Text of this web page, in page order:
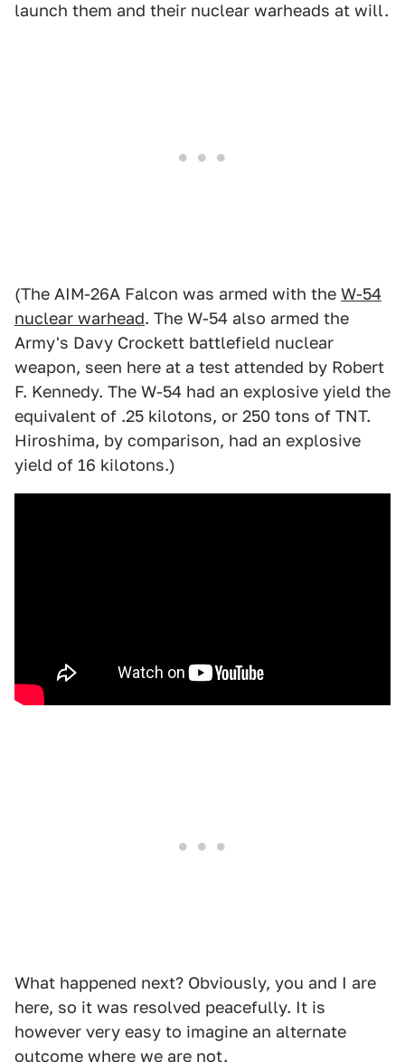
launch them and their nuclear warheads at will.
(The AIM-26A Falcon was armed with the W-54
nuclear warhead. The W-54 also armed the
Army's Davy Crockett battlefield nuclear
weapon, seen here at a test attended by Robert
F. Kennedy. The W-54 had an explosive yield the
equivalent of .25 kilotons, or 250 tons of TNT.
Hiroshima, by comparison, had an explosive
yield of 16 kilotons.)
What happened next? Obviously, you and I are
here, so it was resolved peacefully. It is
however very easy to imagine an alternate
outcome where we are not.